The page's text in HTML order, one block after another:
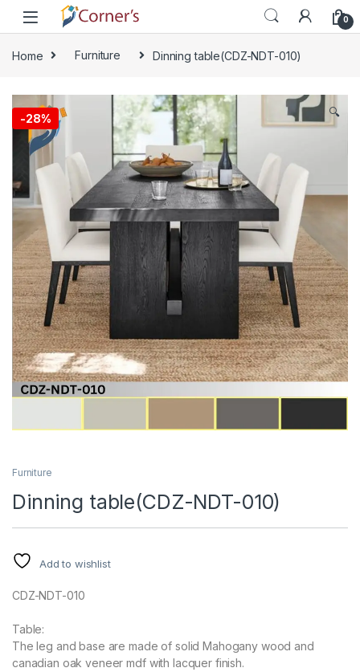
Skip to navigation
Skip to content
0
Home Furniture Dinning table(CDZ-NDT-010)
-28% 🔍
Furniture
Dinning table(CDZ-NDT-010)
Add to wishlist
CDZ-NDT-010
Table:
The leg and base are made of solid Mahogany wood and
canadian oak veneer mdf with lacquer finish.